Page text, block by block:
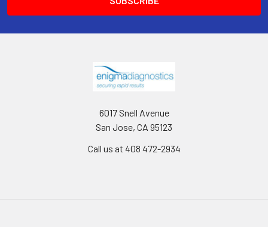
6017 Snell Avenue
San Jose, CA 95123
Call us at 408 472-2934